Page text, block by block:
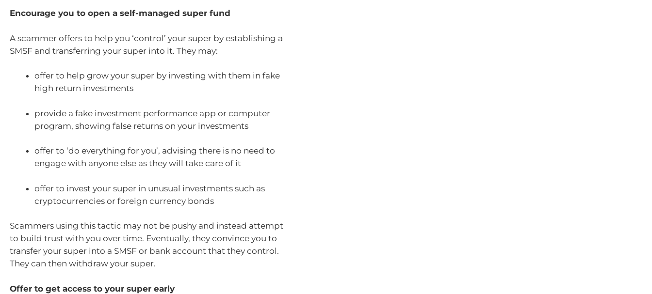
Encourage you to open a self-managed super fund
A scammer offers to help you ‘control’ your super by establishing a
SMSF and transferring your super into it. They may:
offer to help grow your super by investing with them in fake
high return investments
provide a fake investment performance app or computer
program, showing false returns on your investments
offer to ‘do everything for you’, advising there is no need to
engage with anyone else as they will take care of it
offer to invest your super in unusual investments such as
cryptocurrencies or foreign currency bonds
Scammers using this tactic may not be pushy and instead attempt
to build trust with you over time. Eventually, they convince you to
transfer your super into a SMSF or bank account that they control.
They can then withdraw your super.
Offer to get access to your super early